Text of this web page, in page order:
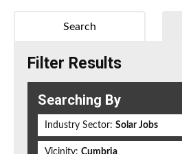
Search
Filter Results
Searching By
Industry Sector: Solar Jobs